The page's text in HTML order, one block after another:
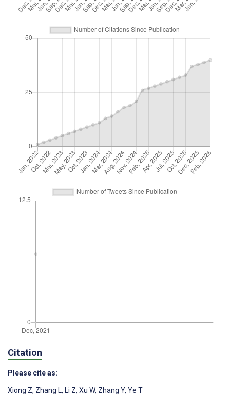
Citation
Please cite as:
Xiong Z, Zhang L, Li Z, Xu W, Zhang Y, Ye T